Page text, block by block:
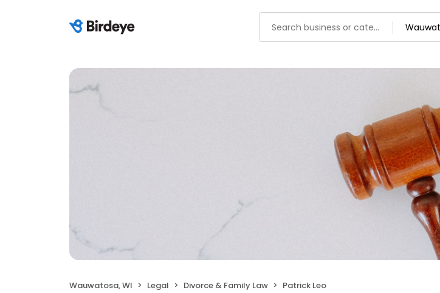
Wauwatosa, WI Legal Divorce & Family Law Patrick Leo